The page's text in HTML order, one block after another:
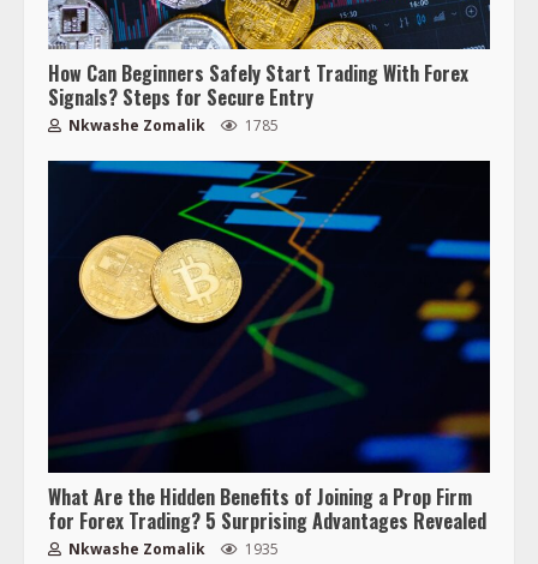
How Can Beginners Safely Start Trading With Forex
Signals? Steps for Secure Entry
Nkwashe Zomalik 1785
What Are the Hidden Benefits of Joining a Prop Firm
for Forex Trading? 5 Surprising Advantages Revealed
Nkwashe Zomalik 1935